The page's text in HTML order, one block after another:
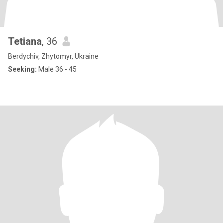
Tetiana, 36
Berdychiv, Zhytomyr, Ukraine
Seeking: Male 36 - 45